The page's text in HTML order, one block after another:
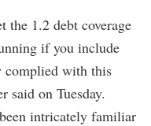
the 1.2 debt coverage
if you include
complied with this
said on Tuesday.
intricately familiar